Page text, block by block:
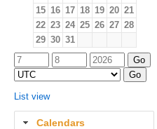
15 16 17 18 19 20 21
22 23 24 25 26 27 28
29 30 31
List view
Calendars